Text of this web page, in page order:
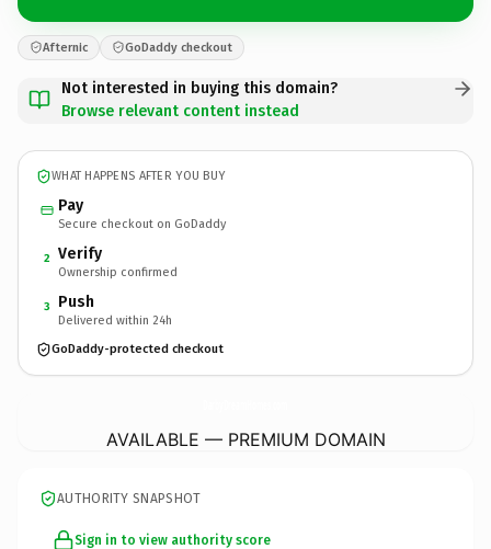
Afternic GoDaddy checkout
Not interested in buying this domain?
Browse relevant content instead
WHAT HAPPENS AFTER YOU BUY
Pay
Secure checkout on GoDaddy
2 Verify
Ownership confirmed
3 Push
Delivered within 24h
GoDaddy-protected checkout
AVAILABLE — PREMIUM DOMAIN
AUTHORITY SNAPSHOT
Sign in to view authority score